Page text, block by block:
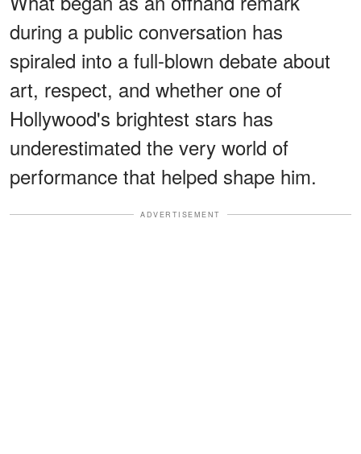
during a public conversation has
spiraled into a full-blown debate about
art, respect, and whether one of
Hollywood's brightest stars has
underestimated the very world of
performance that helped shape him.
ADVERTISEMENT